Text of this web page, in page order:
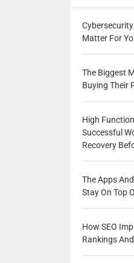
Matter For
The Biggest
Buying Their
High
Successful
Recovery
The Apps
Stay On Top
How SEO
Rankings